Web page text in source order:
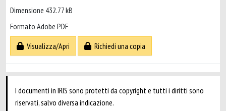
Dimensione 432.77 kB
Formato Adobe PDF
Visualizza/Apri
Richiedi una copia
I documenti in IRIS sono protetti da copyright e tutti i diritti sono
riservati, salvo diversa indicazione.